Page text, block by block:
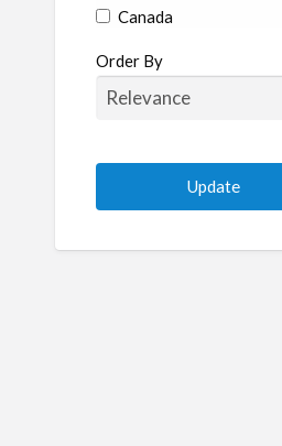
Canada
Colorado
Connecticut
Florida
Georgia
Order By